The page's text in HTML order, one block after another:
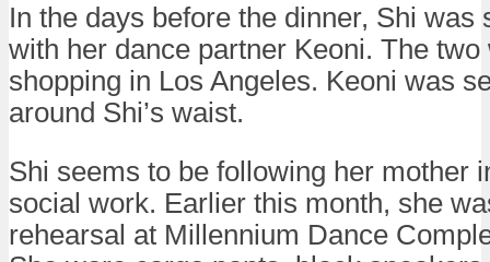
In the days before the dinner, Shi was
with her dance partner Keoni. The two
shopping in Los Angeles. Keoni was
around Shi’s waist.
Shi seems to be following her mother
social work. Earlier this month, she
rehearsal at Millennium Dance